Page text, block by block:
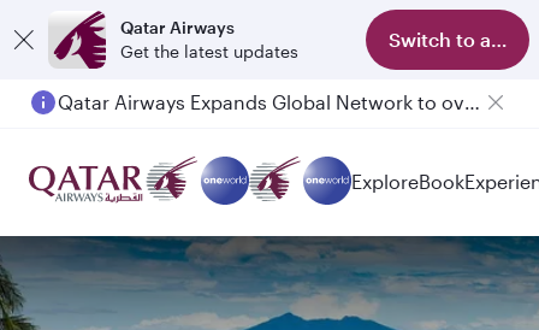
Qatar Airways
Get the latest updates
Switch to app
Qatar Airways Expands Global Network to over 160 Destinations
ExploreBook